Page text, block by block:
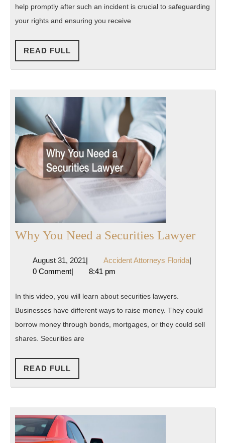
After
a
help promptly after such an incident is crucial to safeguarding
your rights and ensuring you receive
READ FULL
FULL
Why You Need a Securities LawyerWhy
August 31, 2021August
31,
| Accident Attorneys FloridaAccident
|
0 Comment| 8:41 pm
In this video, you will learn about securities lawyers.
Businesses have different ways to raise money. They could
borrow money through bonds, mortgages, or they could sell
shares. Securities are
READ FULL
FULL